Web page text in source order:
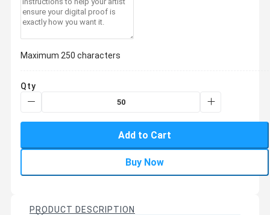
Maximum 250 characters
Qty
Add to Cart
Buy Now
PRODUCT DESCRIPTION